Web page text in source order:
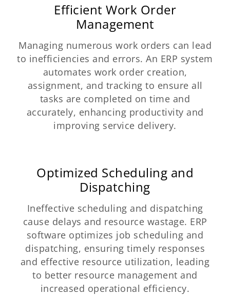
Efficient Work Order
Management
Managing numerous work orders can lead
to inefficiencies and errors. An ERP system
automates work order creation,
assignment, and tracking to ensure all
tasks are completed on time and
accurately, enhancing productivity and
improving service delivery.
Optimized Scheduling and
Dispatching
Ineffective scheduling and dispatching
cause delays and resource wastage. ERP
software optimizes job scheduling and
dispatching, ensuring timely responses
and effective resource utilization, leading
to better resource management and
increased operational efficiency.